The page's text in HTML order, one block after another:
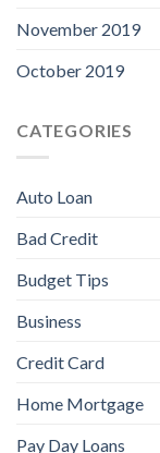
November 2019
October 2019
CATEGORIES
Auto Loan
Bad Credit
Budget Tips
Business
Credit Card
Home Mortgage
Pay Day Loans